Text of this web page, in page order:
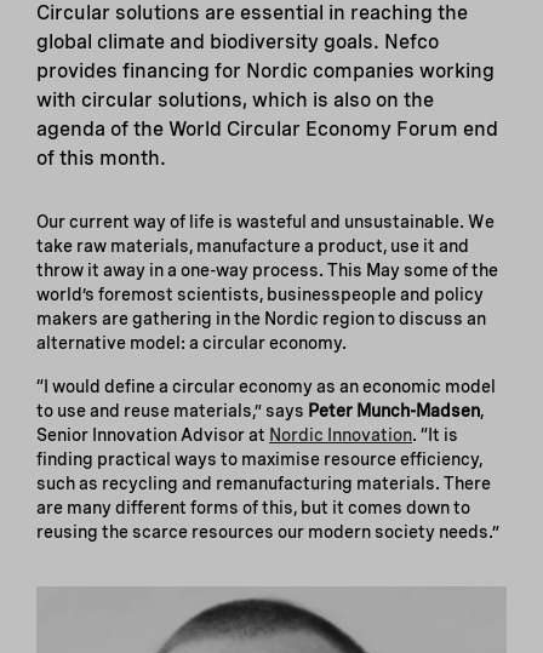
Circular solutions are essential in reaching the
global climate and biodiversity goals. Nefco
provides financing for Nordic companies working
with circular solutions, which is also on the
agenda of the World Circular Economy Forum end
of this month.
Our current way of life is wasteful and unsustainable. We
take raw materials, manufacture a product, use it and
throw it away in a one-way process. This May some of the
world’s foremost scientists, businesspeople and policy
makers are gathering in the Nordic region to discuss an
alternative model: a circular economy.
“I would define a circular economy as an economic model
to use and reuse materials,” says Peter Munch-Madsen,
Senior Innovation Advisor at Nordic Innovation. “It is
finding practical ways to maximise resource efficiency,
such as recycling and remanufacturing materials. There
are many different forms of this, but it comes down to
reusing the scarce resources our modern society needs.”